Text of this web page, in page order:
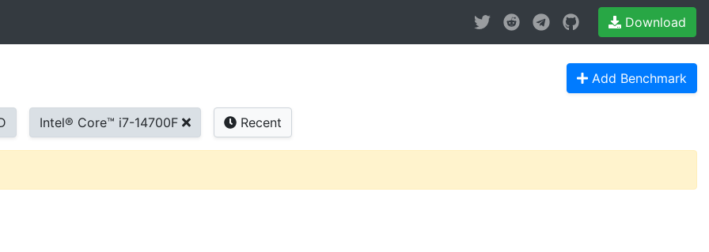
Download
Add Benchmark
Intel® Core™ i7-14700F Recent